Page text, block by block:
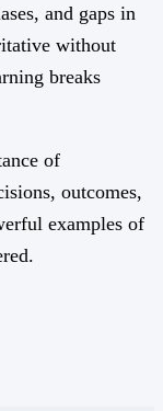
and gaps in
without
breaks
of
outcomes,
examples of